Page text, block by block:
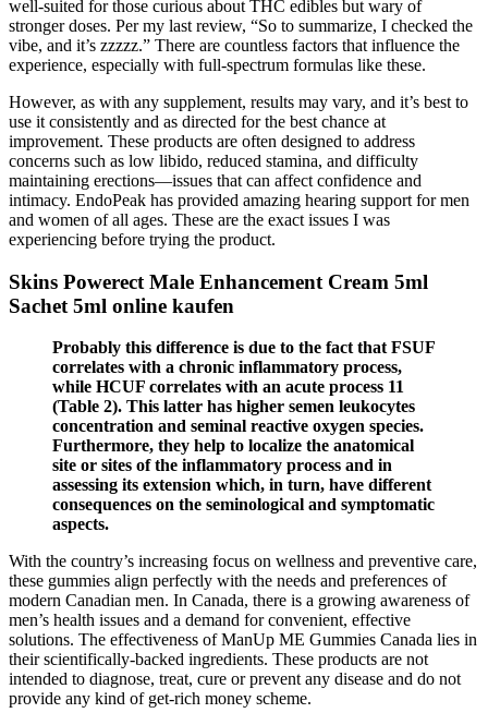
well-suited for those curious about THC edibles but wary of
stronger doses. Per my last review, “So to summarize, I checked the
vibe, and it’s zzzzz.” There are countless factors that influence the
experience, especially with full-spectrum formulas like these.
However, as with any supplement, results may vary, and it’s best to
use it consistently and as directed for the best chance at
improvement. These products are often designed to address
concerns such as low libido, reduced stamina, and difficulty
maintaining erections—issues that can affect confidence and
intimacy. EndoPeak has provided amazing hearing support for men
and women of all ages. These are the exact issues I was
experiencing before trying the product.
Skins Powerect Male Enhancement Cream 5ml
Sachet 5ml online kaufen
Probably this difference is due to the fact that FSUF
correlates with a chronic inflammatory process,
while HCUF correlates with an acute process 11
(Table 2). This latter has higher semen leukocytes
concentration and seminal reactive oxygen species.
Furthermore, they help to localize the anatomical
site or sites of the inflammatory process and in
assessing its extension which, in turn, have different
consequences on the seminological and symptomatic
aspects.
With the country’s increasing focus on wellness and preventive care,
these gummies align perfectly with the needs and preferences of
modern Canadian men. In Canada, there is a growing awareness of
men’s health issues and a demand for convenient, effective
solutions. The effectiveness of ManUp ME Gummies Canada lies in
their scientifically-backed ingredients. These products are not
intended to diagnose, treat, cure or prevent any disease and do not
provide any kind of get-rich money scheme.